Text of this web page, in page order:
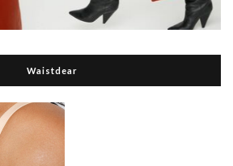
Waistdear